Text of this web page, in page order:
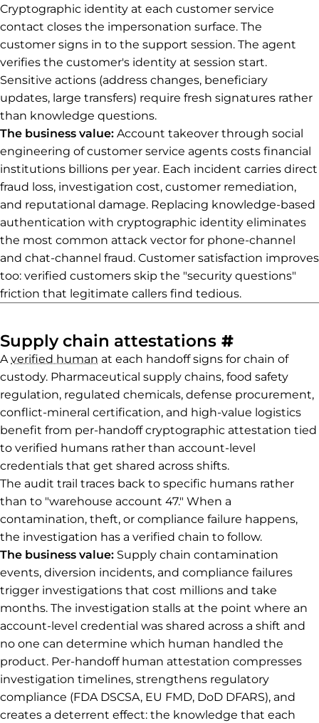
Cryptographic identity at each customer service
contact closes the impersonation surface. The
customer signs in to the support session. The agent
verifies the customer's identity at session start.
Sensitive actions (address changes, beneficiary
updates, large transfers) require fresh signatures rather
than knowledge questions.
The business value: Account takeover through social
engineering of customer service agents costs financial
institutions billions per year. Each incident carries direct
fraud loss, investigation cost, customer remediation,
and reputational damage. Replacing knowledge-based
authentication with cryptographic identity eliminates
the most common attack vector for phone-channel
and chat-channel fraud. Customer satisfaction improves
too: verified customers skip the "security questions"
friction that legitimate callers find tedious.
Supply chain attestations #
Averified human at each handoff signs for chain of
custody. Pharmaceutical supply chains, food safety
regulation, regulated chemicals, defense procurement,
conflict-mineral certification, and high-value logistics
benefit from per-handoff cryptographic attestation tied
to verified humans rather than account-level
credentials that get shared across shifts.
The audit trail traces back to specific humans rather
than to "warehouse account 47." When a
contamination, theft, or compliance failure happens,
the investigation has a verified chain to follow.
The business value: Supply chain contamination
events, diversion incidents, and compliance failures
trigger investigations that cost millions and take
months. The investigation stalls at the point where an
account-level credential was shared across a shift and
no one can determine which human handled the
product. Per-handoff human attestation compresses
investigation timelines, strengthens regulatory
compliance (FDA DSCSA, EU FMD, DoD DFARS), and
creates a deterrent effect: the knowledge that each